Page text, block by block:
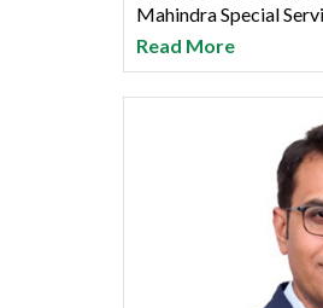
Mahindra Special
Rahul has done M.
Degree along
Operation
certifications such as
Six sigma "Black
Read More